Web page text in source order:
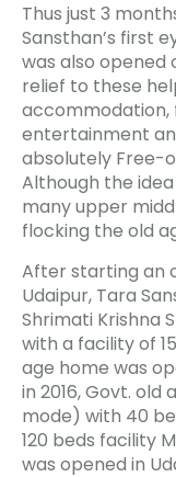
Thus just 3
Sansthan’s first
was also opened
relief to these
accommodation,
entertainment
absolutely Free-
Although the
many upper
flocking the old
After starting an
Udaipur, Tara
Shrimati Krishna
with a facility of
age home was
in 2016, Govt. old
mode) with 40
120 beds facility
was opened in